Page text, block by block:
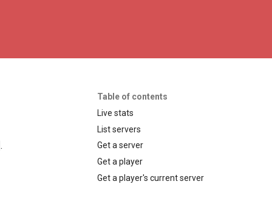
Table of contents
Live stats
List servers
Get a server
Get a player
Get a player's current server
.